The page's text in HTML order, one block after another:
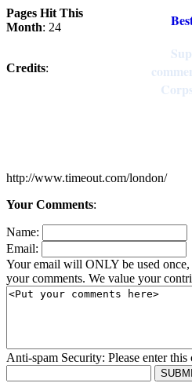
Pages Hit This
Month: 24
Credits:
http://www.timeout.com/london/
Your Comments:
Name:
Email:
Your email will ONLY be used
your comments. We value your
Anti-spam Security: Please enter this